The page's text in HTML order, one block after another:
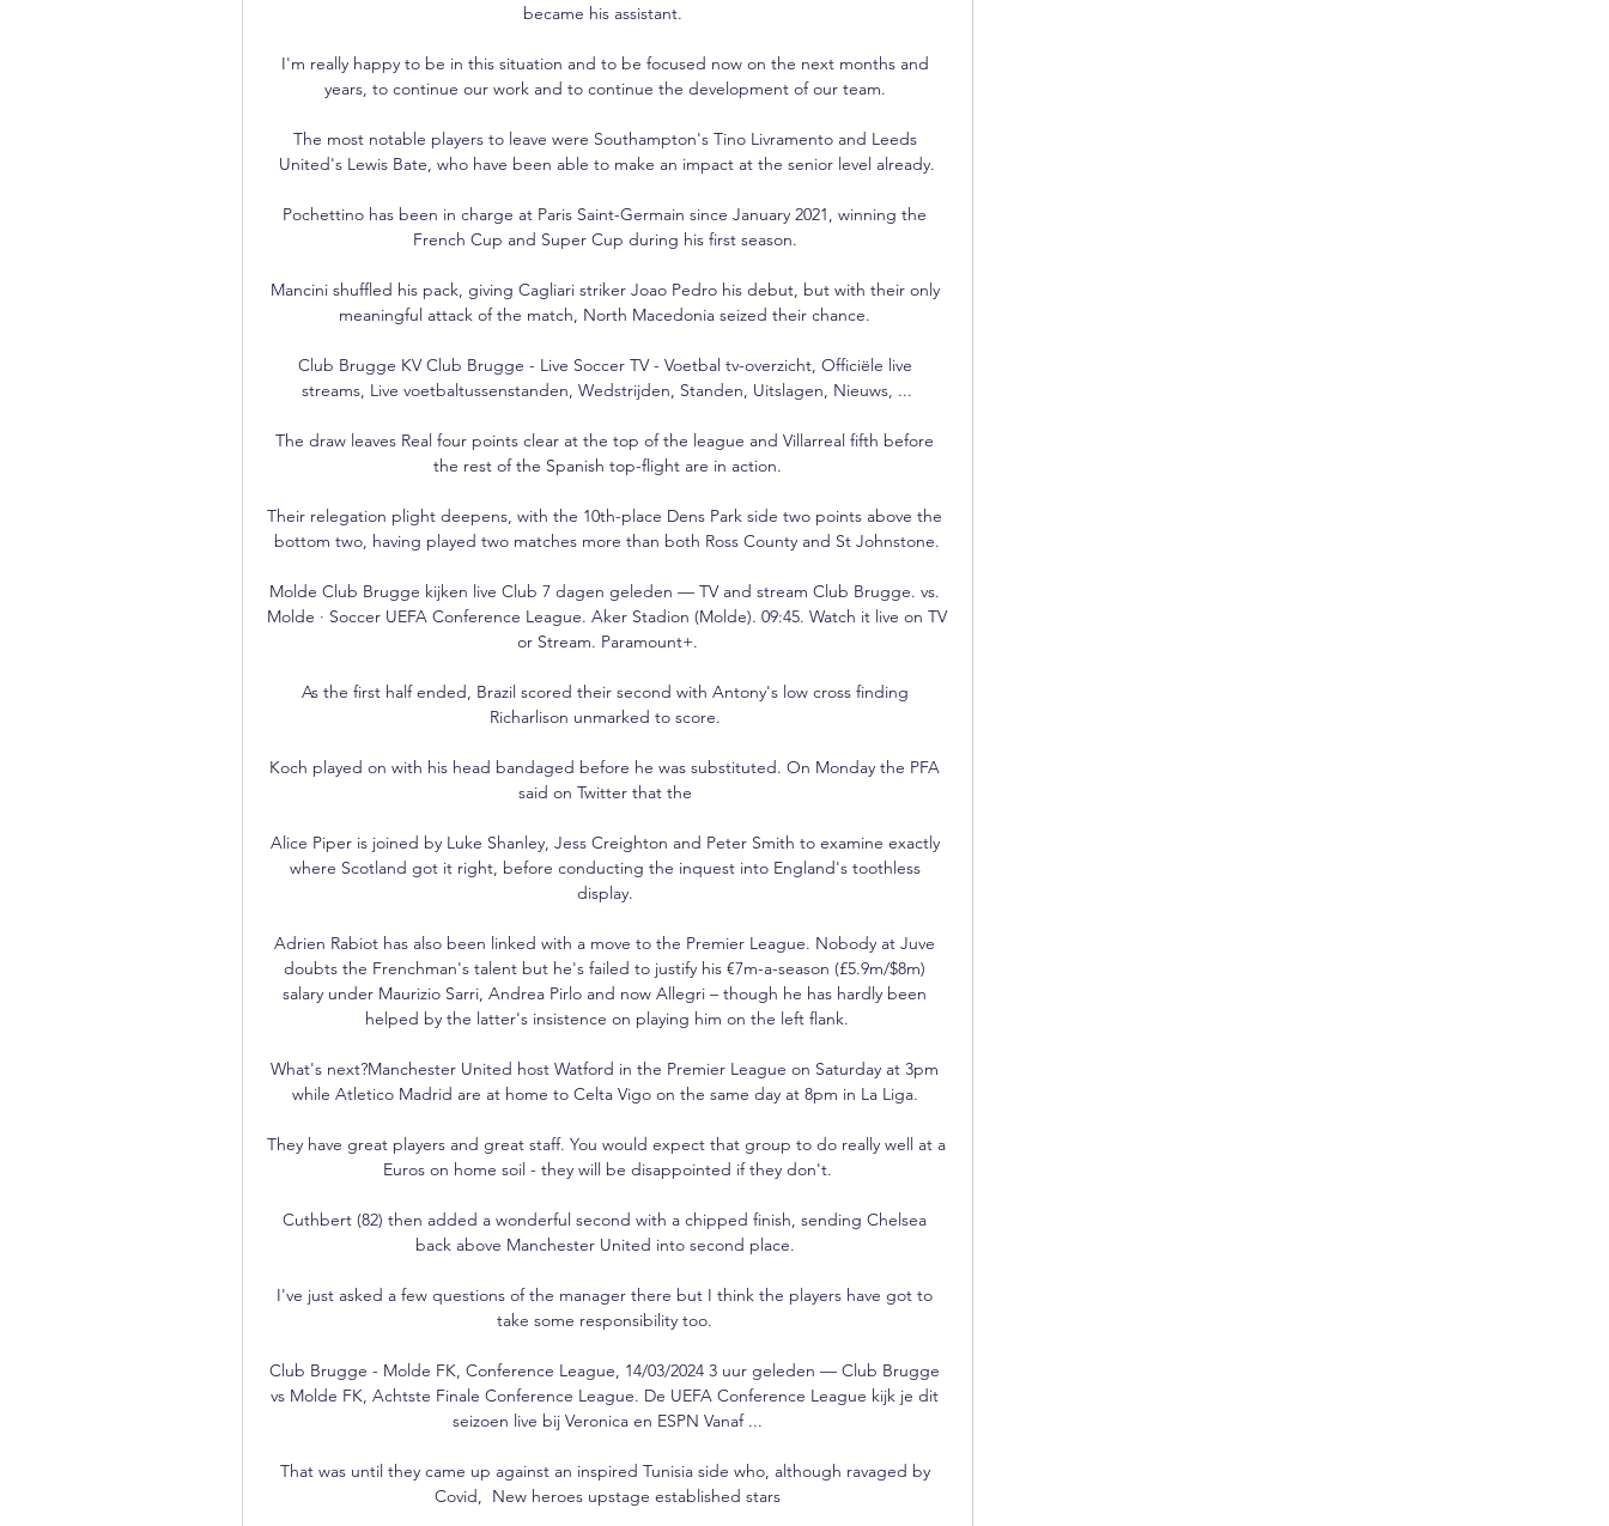
became his assistant.
I'm really happy to be in this situation and to be focused now on the next months and
years, to continue our work and to continue the development of our team.
The most notable players to leave were Southampton's Tino Livramento and Leeds
United's Lewis Bate, who have been able to make an impact at the senior level already.
Pochettino has been in charge at Paris Saint-Germain since January 2021, winning the
French Cup and Super Cup during his first season.
Mancini shuffled his pack, giving Cagliari striker Joao Pedro his debut, but with their only
meaningful attack of the match, North Macedonia seized their chance.
Club Brugge KV Club Brugge - Live Soccer TV - Voetbal tv-overzicht, Officiële live
streams, Live voetbaltussenstanden, Wedstrijden, Standen, Uitslagen, Nieuws, ...
The draw leaves Real four points clear at the top of the league and Villarreal fifth before
the rest of the Spanish top-flight are in action.
Their relegation plight deepens, with the 10th-place Dens Park side two points above the
bottom two, having played two matches more than both Ross County and St Johnstone.
Molde Club Brugge kijken live Club 7 dagen geleden — TV and stream Club Brugge. vs.
Molde · Soccer UEFA Conference League. Aker Stadion (Molde). 09:45. Watch it live on TV
or Stream. Paramount+.
As the first half ended, Brazil scored their second with Antony's low cross finding
Richarlison unmarked to score.
Koch played on with his head bandaged before he was substituted. On Monday the PFA
said on Twitter that the
Alice Piper is joined by Luke Shanley, Jess Creighton and Peter Smith to examine exactly
where Scotland got it right, before conducting the inquest into England's toothless
display.
Adrien Rabiot has also been linked with a move to the Premier League. Nobody at Juve
doubts the Frenchman's talent but he's failed to justify his €7m-a-season (£5.9m/$8m)
salary under Maurizio Sarri, Andrea Pirlo and now Allegri – though he has hardly been
helped by the latter's insistence on playing him on the left flank.
What's next?Manchester United host Watford in the Premier League on Saturday at 3pm
while Atletico Madrid are at home to Celta Vigo on the same day at 8pm in La Liga.
They have great players and great staff. You would expect that group to do really well at a
Euros on home soil - they will be disappointed if they don't.
Cuthbert (82) then added a wonderful second with a chipped finish, sending Chelsea
back above Manchester United into second place.
I've just asked a few questions of the manager there but I think the players have got to
take some responsibility too.
Club Brugge - Molde FK, Conference League, 14/03/2024 3 uur geleden — Club Brugge
vs Molde FK, Achtste Finale Conference League. De UEFA Conference League kijk je dit
seizoen live bij Veronica en ESPN Vanaf ...
That was until they came up against an inspired Tunisia side who, although ravaged by
Covid,  New heroes upstage established stars